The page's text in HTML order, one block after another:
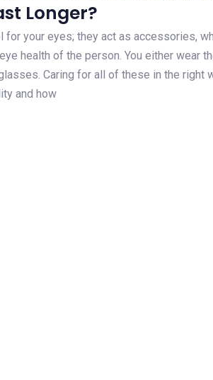
Longer?
for your eyes; they act as accessories,
health of the person. You either wear
Caring for all of these in the right
and how